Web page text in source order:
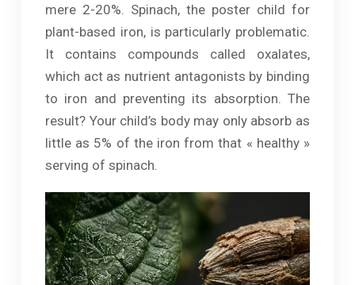
mere 2-20%. Spinach, the poster child for
plant-based iron, is particularly problematic.
It contains compounds called oxalates,
which act as nutrient antagonists by binding
to iron and preventing its absorption. The
result? Your child’s body may only absorb as
little as 5% of the iron from that « healthy »
serving of spinach.